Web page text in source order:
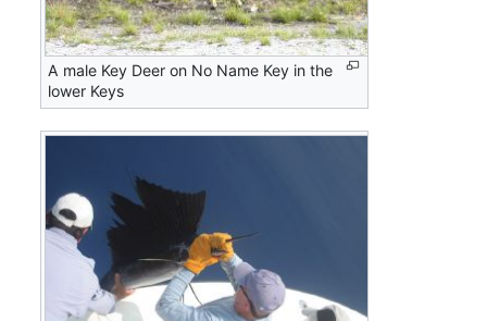
A male Key Deer on No Name Key in the
lower Keys